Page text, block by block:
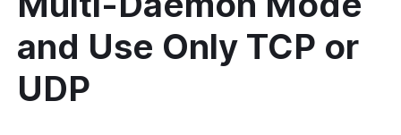
and Use Only TCP or
UDP